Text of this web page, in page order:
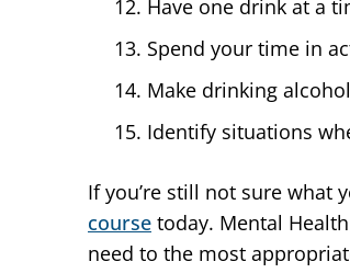
Have one drink at a
Spend your time in
Make drinking
Identify situations
If you’re still not sure what
course today. Mental
need to the most